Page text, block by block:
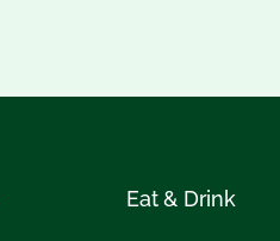
Eat & Drink